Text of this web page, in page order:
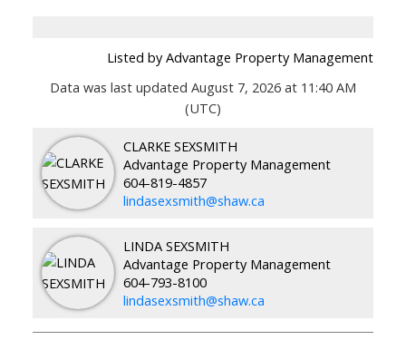
Listed by Advantage Property Management
Data was last updated August 7, 2026 at 11:40 AM
(UTC)
CLARKE SEXSMITH
Advantage Property Management
604-819-4857
lindasexsmith@shaw.ca
LINDA SEXSMITH
Advantage Property Management
604-793-8100
lindasexsmith@shaw.ca